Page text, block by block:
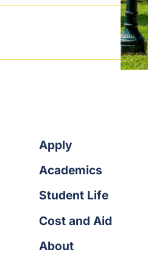
Apply
Academics
Student Life
Cost and Aid
About